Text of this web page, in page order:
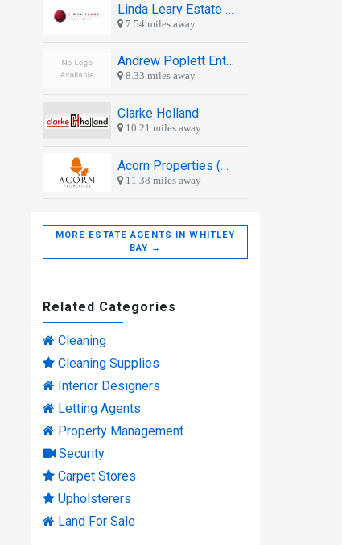
Linda Leary Estate Agents
7.54 miles away
Andrew Poplett Enterprises
8.33 miles away
Clarke Holland
10.21 miles away
Acorn Properties (Jesmond)
11.38 miles away
MORE ESTATE AGENTS IN WHITLEY
BAY →
Related Categories
Cleaning
Cleaning Supplies
Interior Designers
Letting Agents
Property Management
Security
Carpet Stores
Upholsterers
Land For Sale